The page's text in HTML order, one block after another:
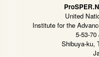
United
Institute for the
5-53-70
Shibuya-ku,